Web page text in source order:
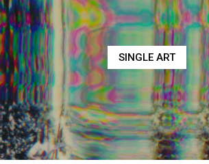
SINGLE ART